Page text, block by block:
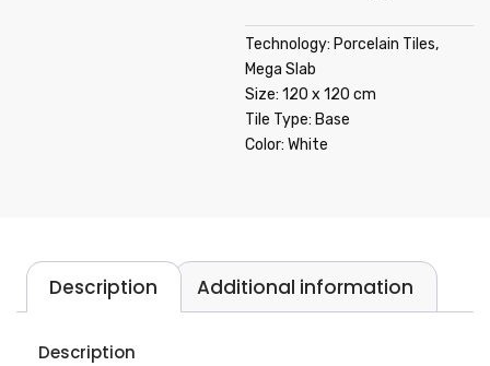
Technology: Porcelain Tiles,
Mega Slab
Size: 120 x 120 cm
Tile Type: Base
Color: White
Description Additional information
Description